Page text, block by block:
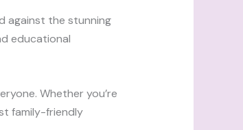
against the stunning
educational
Whether you’re
family-friendly